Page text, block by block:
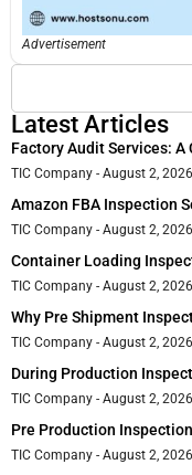
Advertisement
Latest Articles
Factory Audit Services:
TIC Company August 2, 2026
Amazon FBA Inspection
TIC Company August 2, 2026
Container Loading
TIC Company August 2, 2026
Why Pre Shipment
TIC Company August 2, 2026
During Production
TIC Company August 2, 2026
Pre Production
TIC Company August 2, 2026